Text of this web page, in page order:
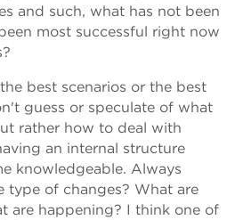
and such, what has not been
most successful right now
best scenarios or the best
guess or speculate of what
rather how to deal with
an internal structure
knowledgeable. Always
type of changes? What are
are happening? I think one of